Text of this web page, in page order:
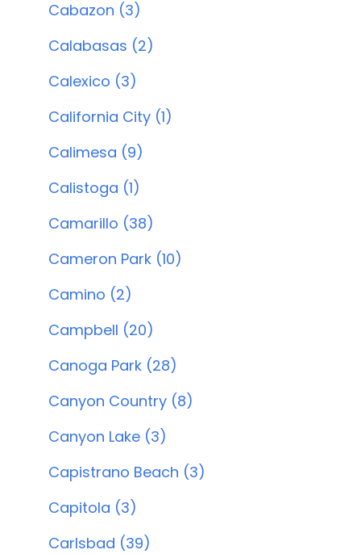
Cabazon (3)
Calabasas (2)
Calexico (3)
California City (1)
Calimesa (9)
Calistoga (1)
Camarillo (38)
Cameron Park (10)
Camino (2)
Campbell (20)
Canoga Park (28)
Canyon Country (8)
Canyon Lake (3)
Capistrano Beach (3)
Capitola (3)
Carlsbad (39)